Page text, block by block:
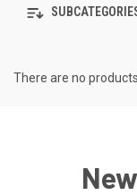
There are no